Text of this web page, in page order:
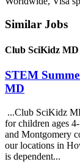
Similar Jobs
Club SciKidz MD
STEM
MD
...Club SciKidz
for children ages
and Montgomery
our locations in
is dependent...